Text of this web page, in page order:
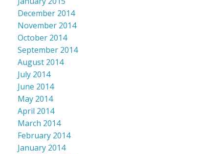
December 2014
November 2014
October 2014
September 2014
August 2014
July 2014
June 2014
May 2014
April 2014
March 2014
February 2014
January 2014